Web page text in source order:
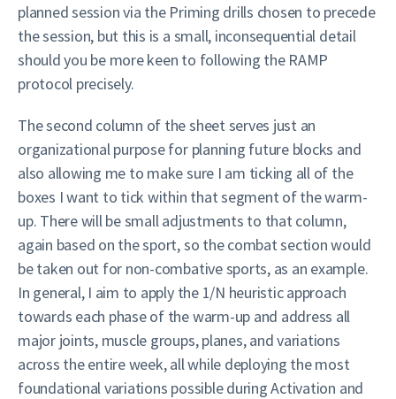
planned session via the Priming drills chosen to precede
the session, but this is a small, inconsequential detail
should you be more keen to following the RAMP
protocol precisely.
The second column of the sheet serves just an
organizational purpose for planning future blocks and
also allowing me to make sure I am ticking all of the
boxes I want to tick within that segment of the warm-
up. There will be small adjustments to that column,
again based on the sport, so the combat section would
be taken out for non-combative sports, as an example.
In general, I aim to apply the 1/N heuristic approach
towards each phase of the warm-up and address all
major joints, muscle groups, planes, and variations
across the entire week, all while deploying the most
foundational variations possible during Activation and